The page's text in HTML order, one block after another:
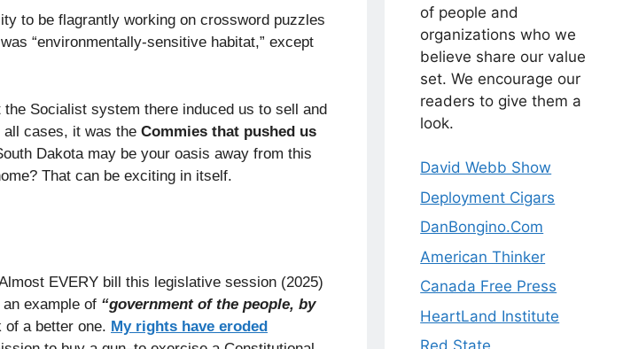
to be flagrantly working on crossword puzzles
“environmentally-sensitive habitat,” except
Socialist system there induced us to sell and
all cases, it was the Commies that pushed us
Dakota may be your oasis away from this
That can be exciting in itself.
EVERY bill this legislative session (2025)
example of “government of the people, by
of a better one. My rights have eroded
of people and
organizations who we
believe share our value
set. We encourage our
readers to give them a
look.
David Webb Show
Deployment Cigars
DanBongino.Com
American Thinker
Canada Free Press
HeartLand Institute